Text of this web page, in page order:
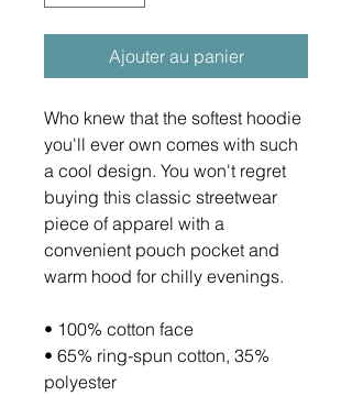
Ajouter au panier
Who knew that the softest hoodie
you'll ever own comes with such
a cool design. You won't regret
buying this classic streetwear
piece of apparel with a
convenient pouch pocket and
warm hood for chilly evenings.
• 100% cotton face
• 65% ring-spun cotton, 35%
polyester